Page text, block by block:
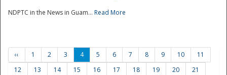
NDPTC in the News in Guam... Read More
‹‹ 1 2 3 4 5 6 7 8 9 10
11
12
13 14 15 16 17 18 19 20
21